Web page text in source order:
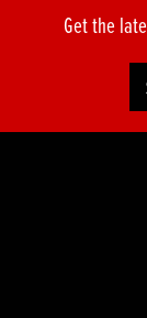
Get the